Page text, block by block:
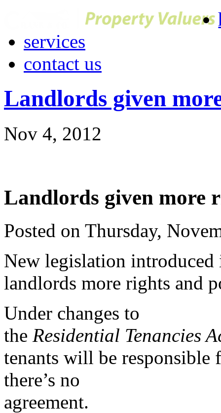
services
contact us
Landlords given
Nov 4, 2012
Landlords given more
Posted on Thursday,
New legislation
landlords more rights and
Under changes to
the Residential Tenancies
tenants will be responsible
there’s no
agreement.